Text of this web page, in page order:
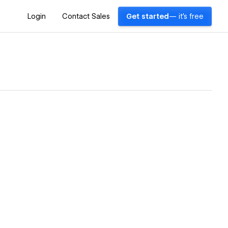
Login Contact Sales Get started — it's free